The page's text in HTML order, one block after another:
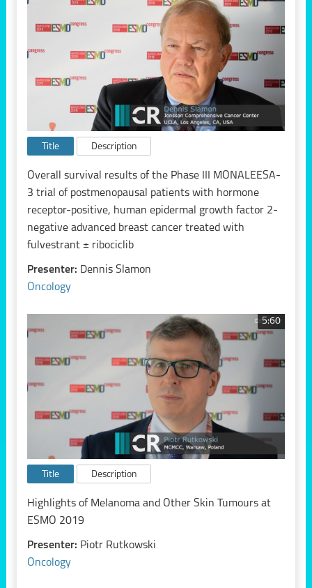
Title Description
Overall survival results of the Phase III MONALEESA-
3 trial of postmenopausal patients with hormone
receptor-positive, human epidermal growth factor 2-
negative advanced breast cancer treated with
fulvestrant ± ribociclib
Presenter: Dennis Slamon
Oncology
5:60
Title Description
Highlights of Melanoma and Other Skin Tumours at
ESMO 2019
Presenter: Piotr Rutkowski
Oncology